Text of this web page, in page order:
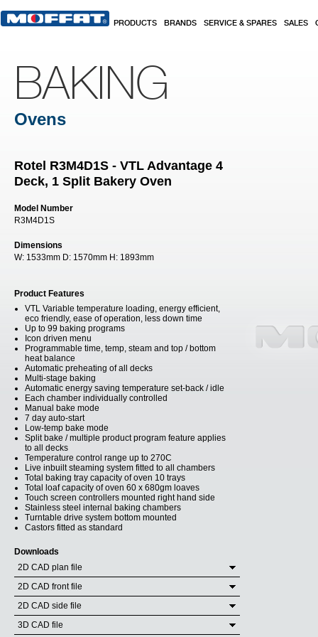
PRODUCTS BRANDS SERVICE & SPARES SALES
BAKING
Ovens
Rotel R3M4D1S - VTL Advantage 4
Deck, 1 Split Bakery Oven
Model Number
R3M4D1S
Dimensions
W: 1533mm D: 1570mm H: 1893mm
Product Features
VTL Variable temperature loading, energy efficient,
eco friendly, ease of operation, less down time
Up to 99 baking programs
Icon driven menu
Programmable time, temp, steam and top / bottom
heat balance
Automatic preheating of all decks
Multi-stage baking
Automatic energy saving temperature set-back / idle
Each chamber individually controlled
Manual bake mode
7 day auto-start
Low-temp bake mode
Split bake / multiple product program feature applies
to all decks
Temperature control range up to 270C
Live inbuilt steaming system fitted to all chambers
Total baking tray capacity of oven 10 trays
Total loaf capacity of oven 60 x 680gm loaves
Touch screen controllers mounted right hand side
Stainless steel internal baking chambers
Turntable drive system bottom mounted
Castors fitted as standard
Downloads
2D CAD plan file
2D CAD front file
2D CAD side file
3D CAD file